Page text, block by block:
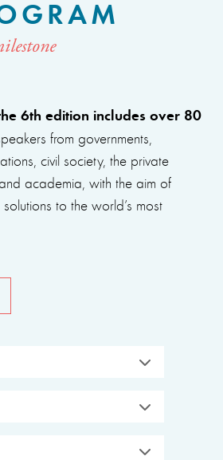
6th edition includes over 80
from governments,
civil society, the private
academia, with the aim of
to the world’s most